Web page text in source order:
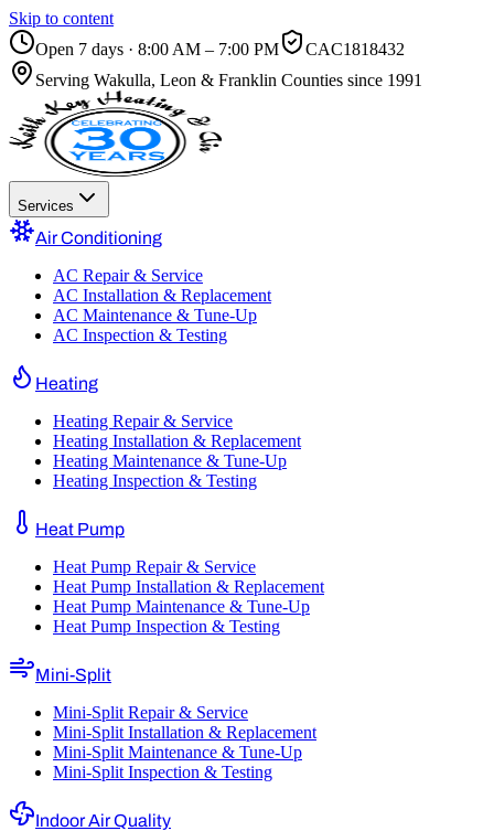
Skip to content
Open 7 days · 8:00 AM – 7:00 PM
CAC1818432
Serving Wakulla, Leon & Franklin Counties since 1991
Services
Air Conditioning
AC Repair & Service
AC Installation & Replacement
AC Maintenance & Tune-Up
AC Inspection & Testing
Heating
Heating Repair & Service
Heating Installation & Replacement
Heating Maintenance & Tune-Up
Heating Inspection & Testing
Heat Pump
Heat Pump Repair & Service
Heat Pump Installation & Replacement
Heat Pump Maintenance & Tune-Up
Heat Pump Inspection & Testing
Mini-Split
Mini-Split Repair & Service
Mini-Split Installation & Replacement
Mini-Split Maintenance & Tune-Up
Mini-Split Inspection & Testing
Indoor Air Quality